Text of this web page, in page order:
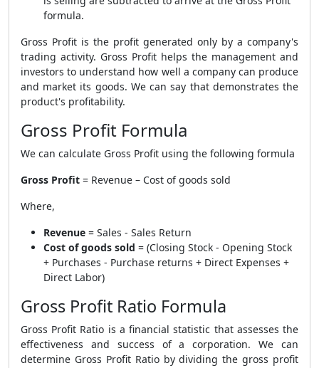
formula.
Gross Profit is the profit generated only by a company's
trading activity. Gross Profit helps the management and
investors to understand how well a company can produce
and market its goods. We can say that demonstrates the
product's profitability.
Gross Profit Formula
We can calculate Gross Profit using the following formula
Gross Profit = Revenue – Cost of goods sold
Where,
Revenue = Sales - Sales Return
Cost of goods sold = (Closing Stock - Opening Stock
+ Purchases - Purchase returns + Direct Expenses +
Direct Labor)
Gross Profit Ratio Formula
Gross Profit Ratio is a financial statistic that assesses the
effectiveness and success of a corporation. We can
determine Gross Profit Ratio by dividing the gross profit